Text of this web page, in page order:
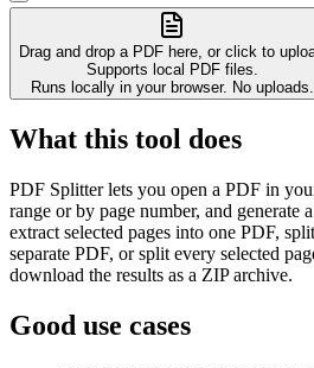
Drag and drop a PDF here, or click to
Supports local PDF files.
Runs locally in your browser. No uploads.
What this tool does
PDF Splitter lets you open a PDF in
range or by page number, and generate
extract selected pages into one PDF,
separate PDF, or split every selected
download the results as a ZIP archive.
Good use cases